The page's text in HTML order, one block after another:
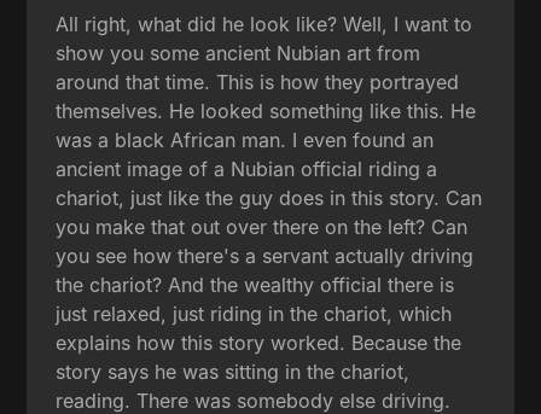
All right, what did he look like? Well, I want to
show you some ancient Nubian art from
around that time. This is how they portrayed
themselves. He looked something like this. He
was a black African man. I even found an
ancient image of a Nubian official riding a
chariot, just like the guy does in this story. Can
you make that out over there on the left? Can
you see how there's a servant actually driving
the chariot? And the wealthy official there is
just relaxed, just riding in the chariot, which
explains how this story worked. Because the
story says he was sitting in the chariot,
reading. There was somebody else driving.